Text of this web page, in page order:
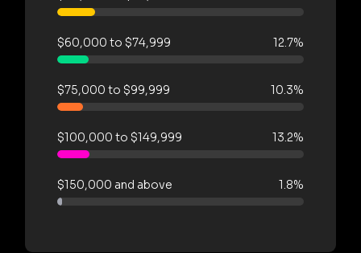
$60,000 to $74,999 12.7%
$75,000 to $99,999 10.3%
$100,000 to $149,999 13.2%
$150,000 and above 1.8%